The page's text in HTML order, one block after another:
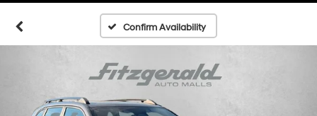
Confirm Availability